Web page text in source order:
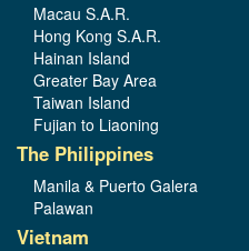
Macau S.A.R.
Hong Kong S.A.R.
Hainan Island
Greater Bay Area
Taiwan Island
Fujian to Liaoning
The Philippines
Manila & Puerto Galera
Palawan
Vietnam